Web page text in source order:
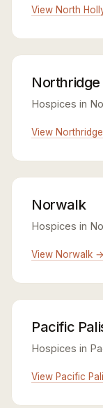
View North
Northridge
Hospices in
View
Norwalk
Hospices in
View Norwalk →
Pacific
Hospices in
View Pacific